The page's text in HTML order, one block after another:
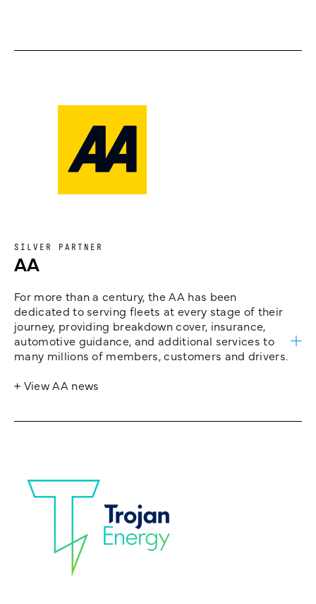
SILVER PARTNER
AA
For more than a century, the AA has been
dedicated to serving fleets at every stage of their
journey, providing breakdown cover, insurance,
automotive guidance, and additional services to
many millions of members, customers and drivers.
+ View AA news